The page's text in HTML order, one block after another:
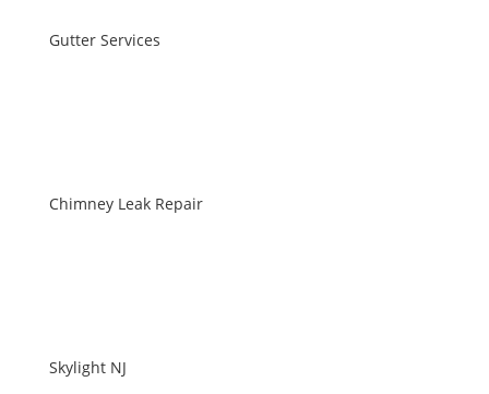
Gutter Services
Chimney Leak Repair
Skylight NJ